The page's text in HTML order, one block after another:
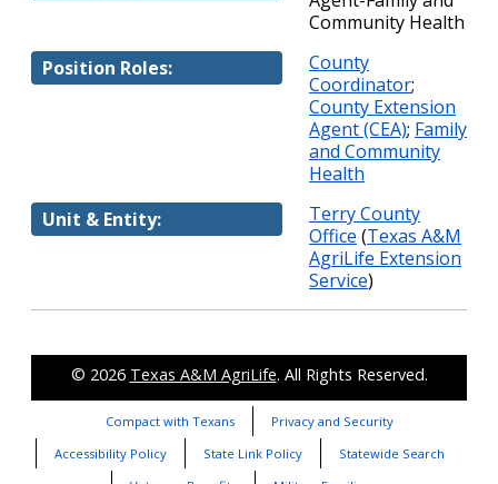
Community Health
Position Roles:
County
Coordinator;
County Extension
Agent (CEA); Family
and Community
Health
Unit & Entity:
Terry County
Office (Texas A&M
AgriLife Extension
Service)
© 2026 Texas A&M AgriLife. All Rights Reserved.
Compact with Texans
Privacy and Security
Accessibility Policy
State Link Policy
Statewide Search